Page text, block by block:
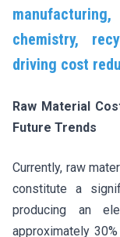
chemistry,
driving cost
Raw Material
Future Trends
Currently, raw
constitute a
producing an
approximately